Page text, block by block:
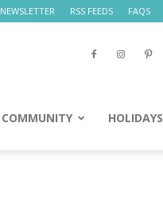
NEWSLETTER RSS FEEDS FAQS
COMMUNITY HOLIDAYS